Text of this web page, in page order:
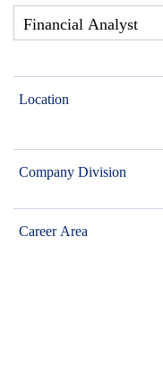
Location
Company Division
Career Area